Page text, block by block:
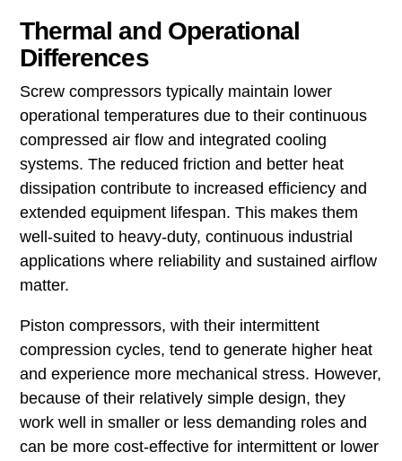
Thermal and Operational
Differences
Screw compressors typically maintain lower
operational temperatures due to their continuous
compressed air flow and integrated cooling
systems. The reduced friction and better heat
dissipation contribute to increased efficiency and
extended equipment lifespan. This makes them
well-suited to heavy-duty, continuous industrial
applications where reliability and sustained airflow
matter.
Piston compressors, with their intermittent
compression cycles, tend to generate higher heat
and experience more mechanical stress. However,
because of their relatively simple design, they
work well in smaller or less demanding roles and
can be more cost-effective for intermittent or lower